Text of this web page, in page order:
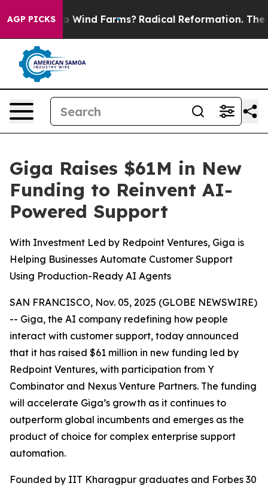
AGP PICKS
to Stop Wind Farms? Radical Reformation. The
Giga Raises $61M in New
Funding to Reinvent AI-
Powered Support
With Investment Led by Redpoint Ventures, Giga is
Helping Businesses Automate Customer Support
Using Production-Ready AI Agents
SAN FRANCISCO, Nov. 05, 2025 (GLOBE NEWSWIRE)
-- Giga, the AI company redefining how people
interact with customer support, today announced
that it has raised $61 million in new funding led by
Redpoint Ventures, with participation from Y
Combinator and Nexus Venture Partners. The funding
will accelerate Giga’s growth as it continues to
outperform global incumbents and emerges as the
product of choice for complex enterprise support
automation.
Founded by IIT Kharagpur graduates and Forbes 30